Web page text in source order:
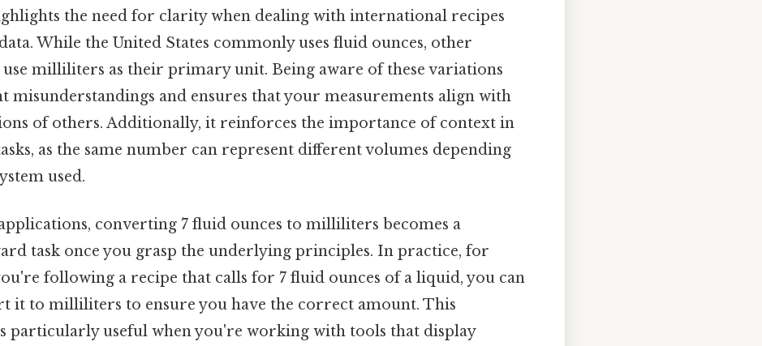
the need for clarity when dealing with international recipes
While the United States commonly uses fluid ounces, other
use milliliters as their primary unit. Being aware of these variations
misunderstandings and ensures that your measurements align with
of others. Additionally, it reinforces the importance of context in
as the same number can represent different volumes depending
used.
converting 7 fluid ounces to milliliters becomes a
task once you grasp the underlying principles. In practice, for
following a recipe that calls for 7 fluid ounces of a liquid, you can
it to milliliters to ensure you have the correct amount. This
particularly useful when you're working with tools that display